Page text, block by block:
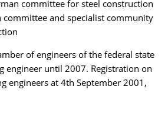
committee for steel construction
committee and specialist community
of engineers of the federal state
engineer until 2007. Registration on
engineers at 4th September 2001,